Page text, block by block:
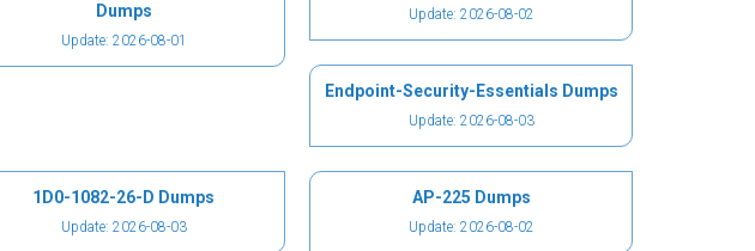
Dumps
Update: 2026-08-01
Update: 2026-08-02
Endpoint-Security-Essentials Dumps
Update: 2026-08-03
1D0-1082-26-D Dumps
Update: 2026-08-03
AP-225 Dumps
Update: 2026-08-02